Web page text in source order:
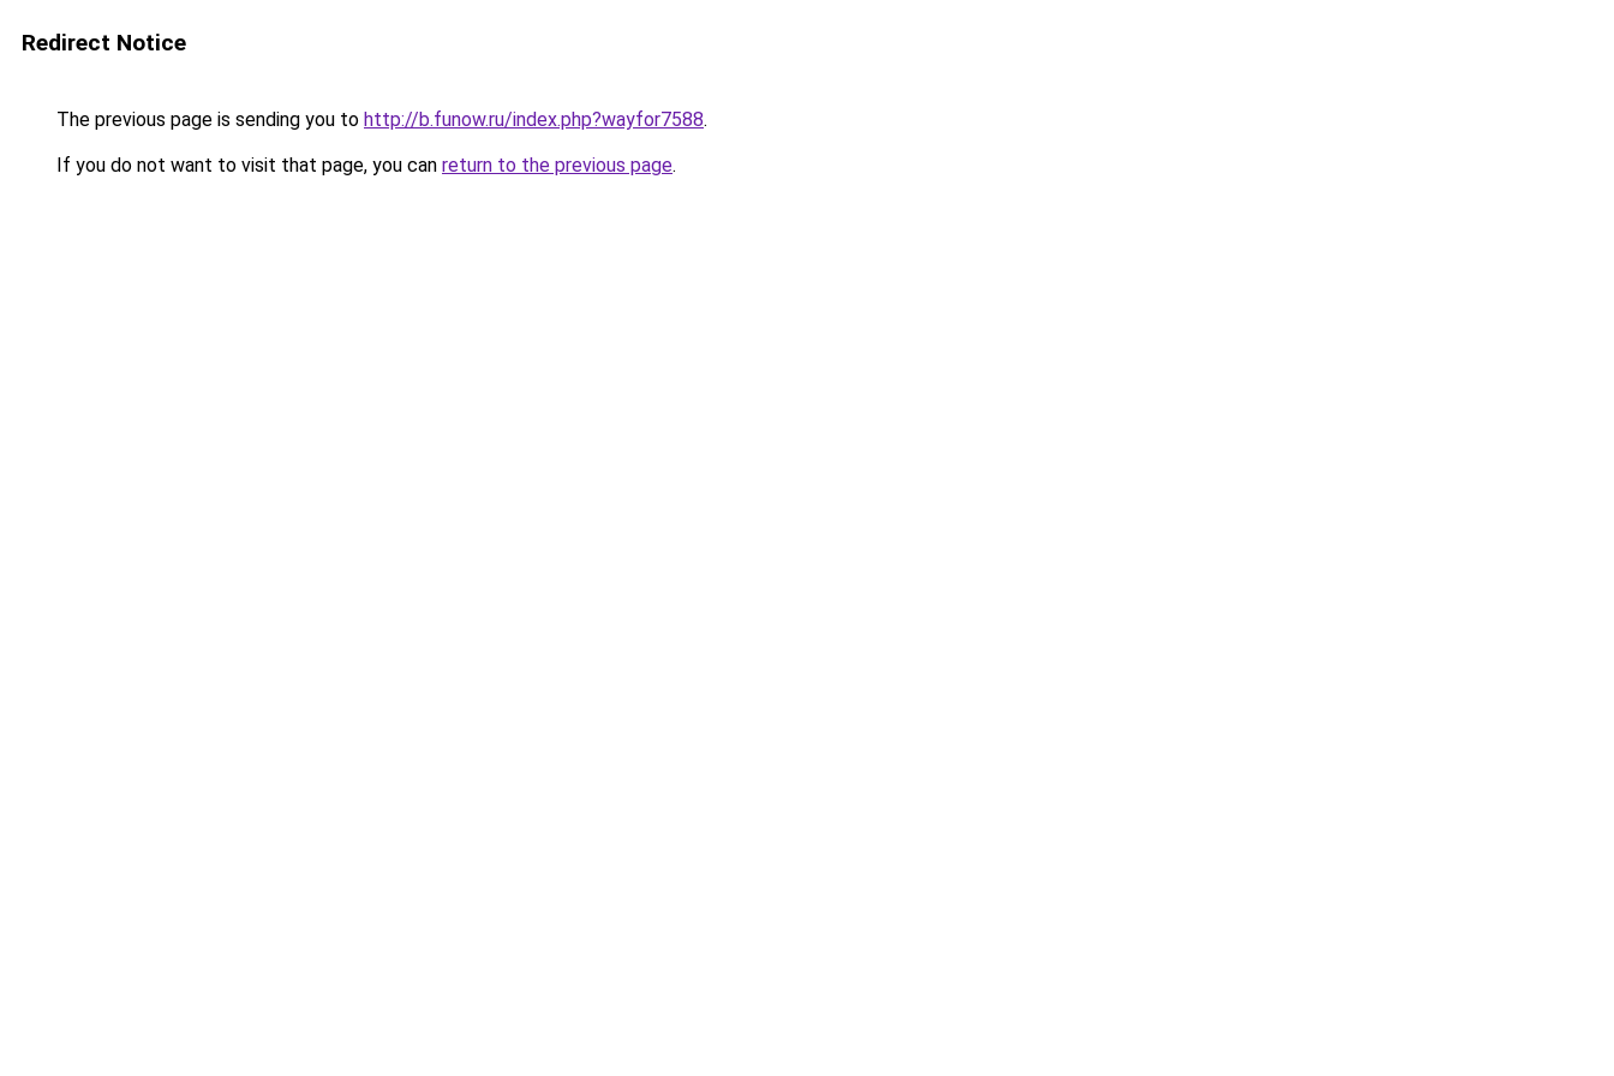
Redirect Notice
The previous page is sending you to http://b.funow.ru/index.php?wayfor7588.
If you do not want to visit that page, you can return to the previous page.